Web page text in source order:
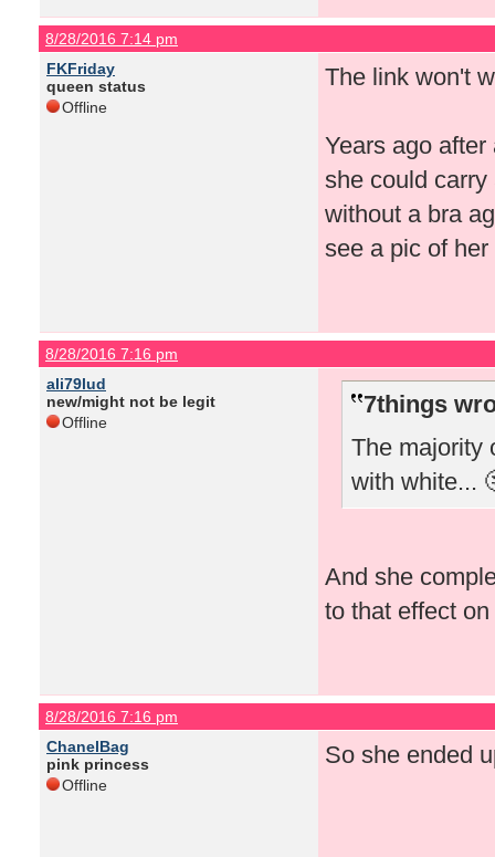
8/28/2016 7:14 pm
FKFriday
queen status
Offline
The link won't
Years ago
she could
without a bra
see a pic of
8/28/2016 7:16 pm
ali79lud
new/might not be legit
Offline
7things
The majority
with white...
And she
to that effect
8/28/2016 7:16 pm
ChanelBag
pink princess
Offline
So she ended